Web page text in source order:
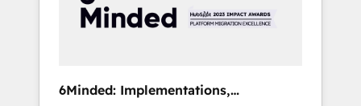
HubSpot without data loss or downtime. 🔹
stack for better adoption. 🔹 Custom
6Minded: Implementations,